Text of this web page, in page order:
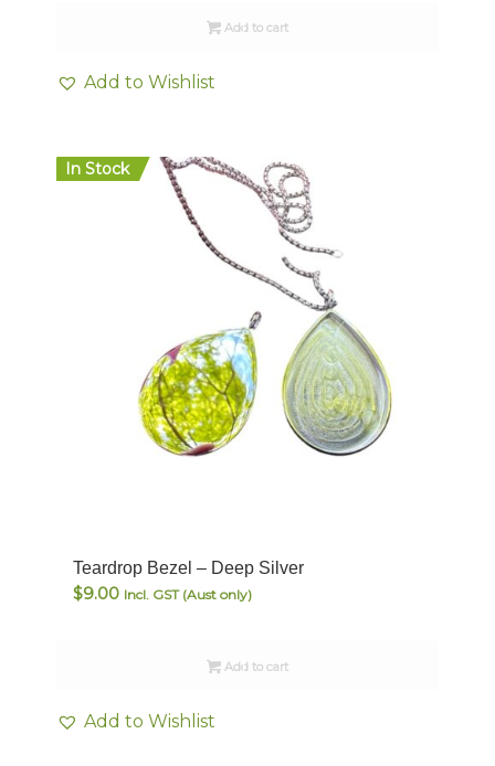
Add to cart
Add to Wishlist
In Stock
Teardrop Bezel – Deep Silver
$9.00 Incl. GST (Aust only)
Add to cart
Add to Wishlist